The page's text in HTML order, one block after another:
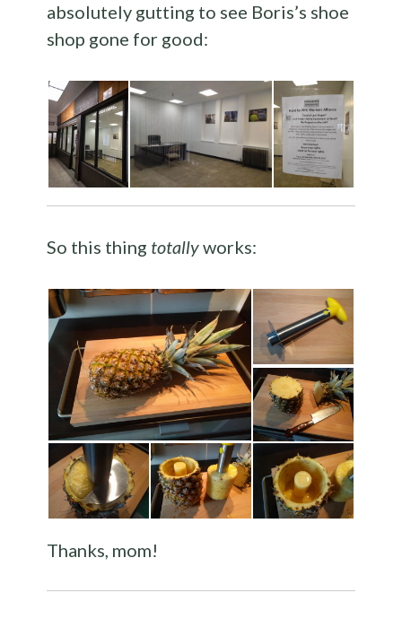
absolutely gutting to see Boris’s shoe
shop gone for good:
So this thing totallyworks:
Thanks, mom!